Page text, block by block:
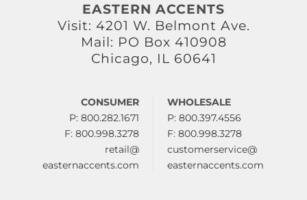
EASTERN ACCENTS
Visit: 4201 W. Belmont Ave.
Mail: PO Box 410908
Chicago, IL 60641
CONSUMER
P: 800.282.1671
F: 800.998.3278
retail@
easternaccents.com
WHOLESALE
P: 800.397.4556
F: 800.998.3278
customerservice@
easternaccents.com